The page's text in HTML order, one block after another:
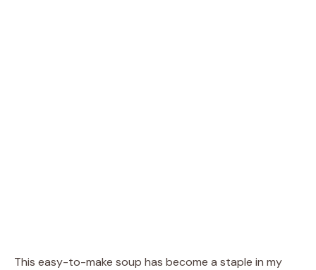
This easy-to-make soup has become a staple in my